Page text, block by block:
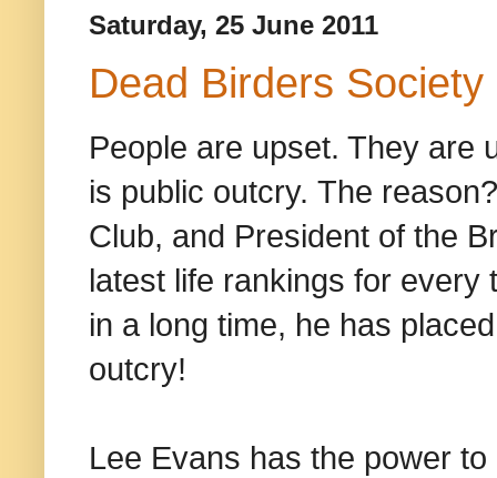
Saturday, 25 June 2011
Dead Birders Society
People are upset. They are
is public outcry. The
Club, and President of the
latest life rankings for every
in a long time, he has
outcry!
Lee Evans has the power